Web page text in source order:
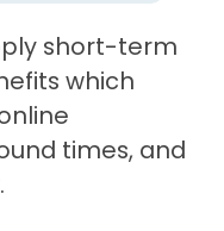
short-term
which
times, and